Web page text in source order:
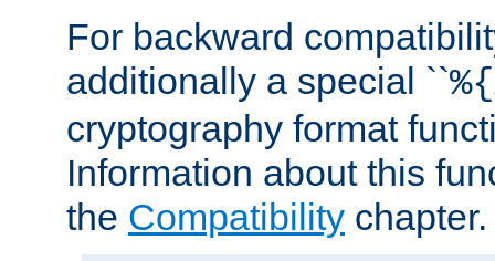
For backward
additionally a special ``%{
cryptography format
Information about this
the Compatibility chapter.